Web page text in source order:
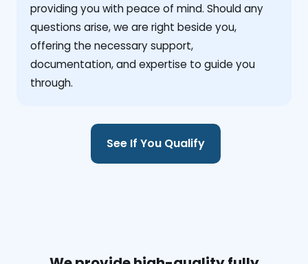
providing you with peace of mind. Should any
questions arise, we are right beside you,
offering the necessary support,
documentation, and expertise to guide you
through.
See If You Qualify